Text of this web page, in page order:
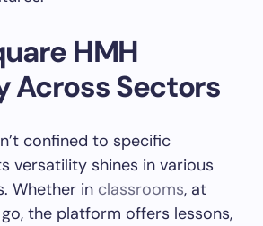
HMH
Across Sectors
confined to specific
versatility shines in various
Whether in classrooms, at
the platform offers lessons,